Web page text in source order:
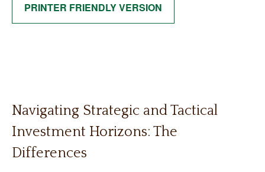
PRINTER FRIENDLY VERSION
Navigating Strategic and Tactical
Investment Horizons: The
Differences